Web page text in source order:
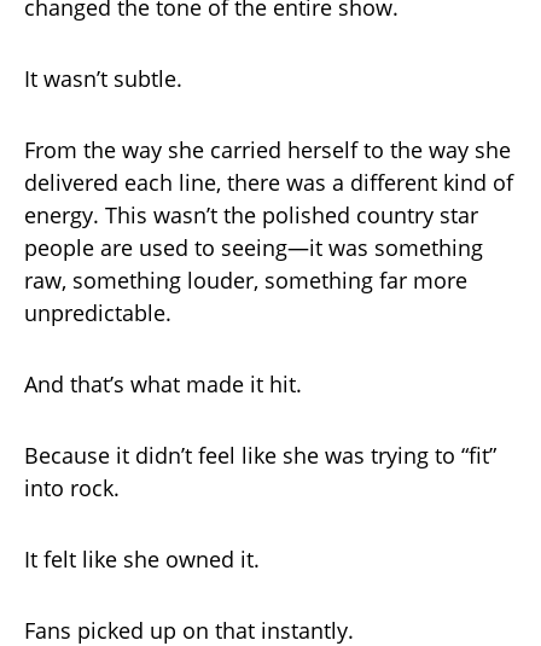
changed the tone of the entire show.
It wasn’t subtle.
From the way she carried herself to the way she
delivered each line, there was a different kind of
energy. This wasn’t the polished country star
people are used to seeing—it was something
raw, something louder, something far more
unpredictable.
And that’s what made it hit.
Because it didn’t feel like she was trying to “fit”
into rock.
It felt like she owned it.
Fans picked up on that instantly.